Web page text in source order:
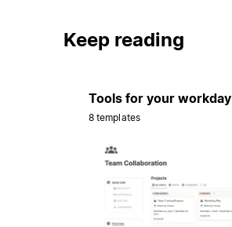
Keep reading
Tools for your workday
8 templates